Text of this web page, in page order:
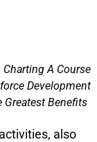
A Course
Development
Greatest Benefits
also